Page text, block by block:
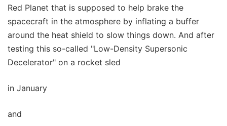
Red Planet that is supposed to help brake the
spacecraft in the atmosphere by inflating a buffer
around the heat shield to slow things down. And after
testing this so-called "Low-Density Supersonic
Decelerator" on a rocket sled
in January
and